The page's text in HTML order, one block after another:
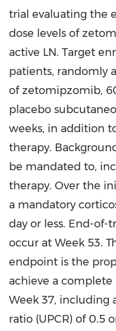
trial evaluating the
dose levels of
active LN. Target
patients, randomly
of zetomipzomib,
placebo
weeks, in addition
therapy.
be mandated to,
therapy. Over the
a mandatory
day or less. End-of-
occur at Week 53.
endpoint is the
achieve a complete
Week 37, including
ratio (UPCR) of 0.5